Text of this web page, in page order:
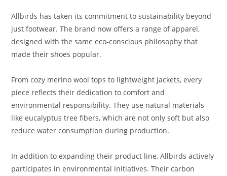
Allbirds has taken its commitment to sustainability beyond
just footwear. The brand now offers a range of apparel,
designed with the same eco-conscious philosophy that
made their shoes popular.
From cozy merino wool tops to lightweight jackets, every
piece reflects their dedication to comfort and
environmental responsibility. They use natural materials
like eucalyptus tree fibers, which are not only soft but also
reduce water consumption during production.
In addition to expanding their product line, Allbirds actively
participates in environmental initiatives. Their carbon